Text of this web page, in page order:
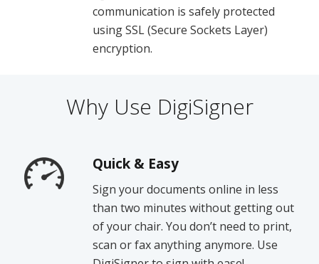
communication is safely protected
using SSL (Secure Sockets Layer)
encryption.
Why Use DigiSigner
Quick & Easy
Sign your documents online in less
than two minutes without getting out
of your chair. You don’t need to print,
scan or fax anything anymore. Use